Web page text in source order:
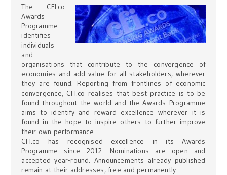
The CFI.co
Awards
Programme
identifies
individuals
and
organisations that contribute to the convergence of
economies and add value for all stakeholders, wherever
they are found. Reporting from frontlines of economic
convergence, CFI.co realises that best practice is to be
found throughout the world and the Awards Programme
aims to identify and reward excellence wherever it is
found in the hope to inspire others to further improve
their own performance.
CFI.co has recognised excellence in its Awards
Programme since 2012. Nominations are open and
accepted year-round. Announcements already published
remain at their addresses, free and permanently.